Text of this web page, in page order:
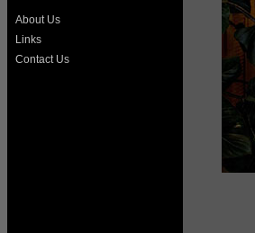
About Us
Links
Contact Us